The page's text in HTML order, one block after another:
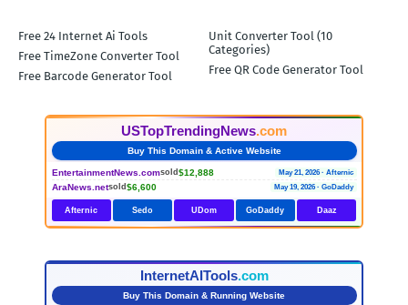
Free 24 Internet Ai Tools
Unit Converter Tool (10
Categories)
Free TimeZone Converter Tool
Free QR Code Generator Tool
Free Barcode Generator Tool
USTopTrendingNews.com
Buy This Domain & Active Website
EntertainmentNews.comsold $12,888 May 21, 2026 · Afternic
AraNews.netsold $6,600 May 19, 2026 · GoDaddy
Afternic Sedo UDom GoDaddy Daaz
InternetAITools.com
Buy This Domain & Running Website